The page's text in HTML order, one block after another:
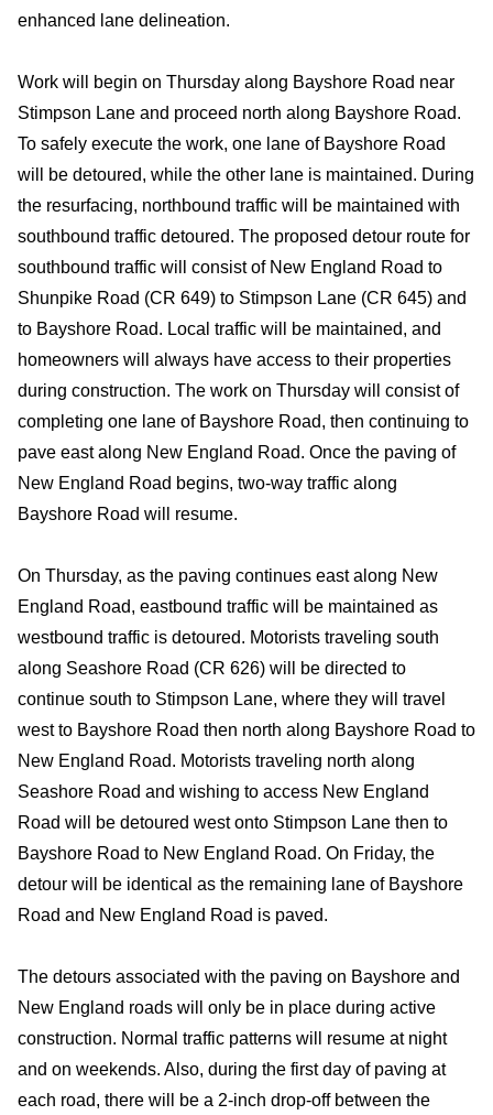
enhanced lane delineation.
Work will begin on Thursday along Bayshore Road near
Stimpson Lane and proceed north along Bayshore Road.
To safely execute the work, one lane of Bayshore Road
will be detoured, while the other lane is maintained. During
the resurfacing, northbound traffic will be maintained with
southbound traffic detoured. The proposed detour route for
southbound traffic will consist of New England Road to
Shunpike Road (CR 649) to Stimpson Lane (CR 645) and
to Bayshore Road. Local traffic will be maintained, and
homeowners will always have access to their properties
during construction. The work on Thursday will consist of
completing one lane of Bayshore Road, then continuing to
pave east along New England Road. Once the paving of
New England Road begins, two-way traffic along
Bayshore Road will resume.
On Thursday, as the paving continues east along New
England Road, eastbound traffic will be maintained as
westbound traffic is detoured. Motorists traveling south
along Seashore Road (CR 626) will be directed to
continue south to Stimpson Lane, where they will travel
west to Bayshore Road then north along Bayshore Road to
New England Road. Motorists traveling north along
Seashore Road and wishing to access New England
Road will be detoured west onto Stimpson Lane then to
Bayshore Road to New England Road. On Friday, the
detour will be identical as the remaining lane of Bayshore
Road and New England Road is paved.
The detours associated with the paving on Bayshore and
New England roads will only be in place during active
construction. Normal traffic patterns will resume at night
and on weekends. Also, during the first day of paving at
each road, there will be a 2-inch drop-off between the